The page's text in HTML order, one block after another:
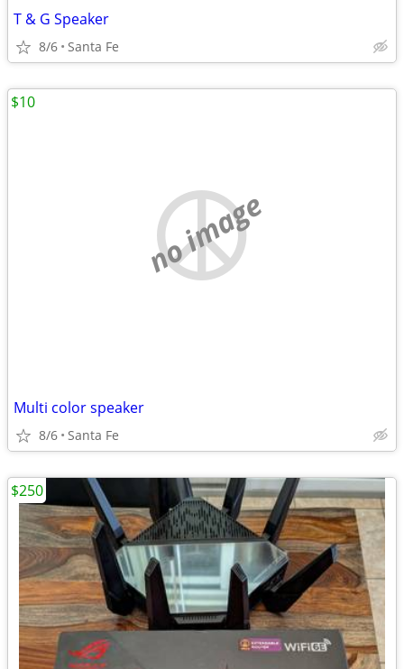
T & G Speaker
8/6 Santa Fe
no image
Multi color speaker
8/6 Santa Fe
$10
$250